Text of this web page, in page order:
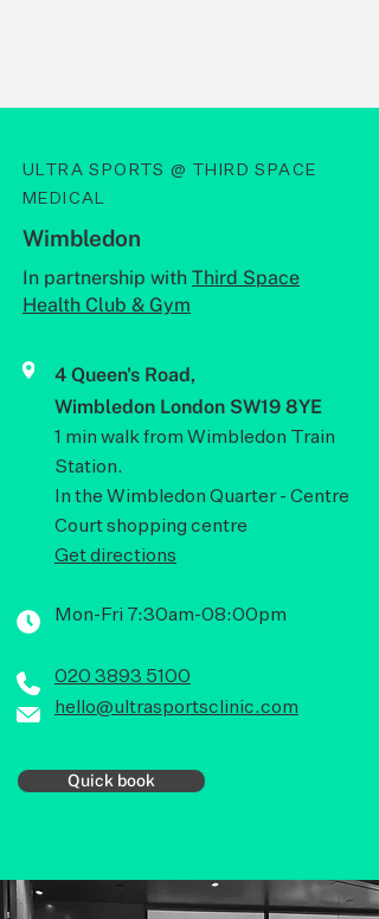
ULTRA SPORTS @ THIRD SPACE
MEDICAL
Wimbledon
In partnership with Third Space
Health Club & Gym
4 Queen's Road,
Wimbledon London SW19 8YE
1 min walk from Wimbledon Train
Station.
In the Wimbledon Quarter - Centre
Court shopping centre
Get directions
Mon-Fri 7:30am-08:00pm
020 3893 5100
hello@ultrasportsclinic.com
Quick book